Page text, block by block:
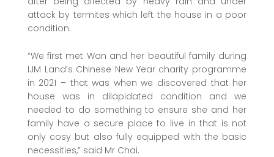
attack by termites which left the house in a poor
condition.
“We first met Wan and her beautiful family during
IJM Land’s Chinese New Year charity programme
in 2021 – that was when we discovered that her
house was in dilapidated condition and we
needed to do something to ensure she and her
family have a secure place to live in that is not
only cosy but also fully equipped with the basic
necessities,” said Mr Chai.